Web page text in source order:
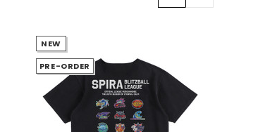
NEW
PRE-ORDER